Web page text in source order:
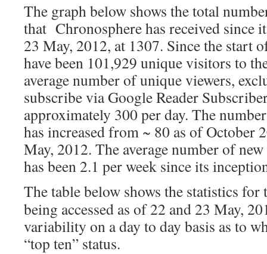
The graph below shows the total
that Chronosphere has received since
23 May, 2012, at 1307. Since the start
have been 101,929 unique visitors to
average number of unique viewers,
subscribe via Google Reader
approximately 300 per day. The
has increased from ~ 80 as of October
May, 2012. The average number of
has been 2.1 per week since its
The table below shows the statistics for
being accessed as of 22 and 23 May,
variability on a day to day basis as to
“top ten” status.